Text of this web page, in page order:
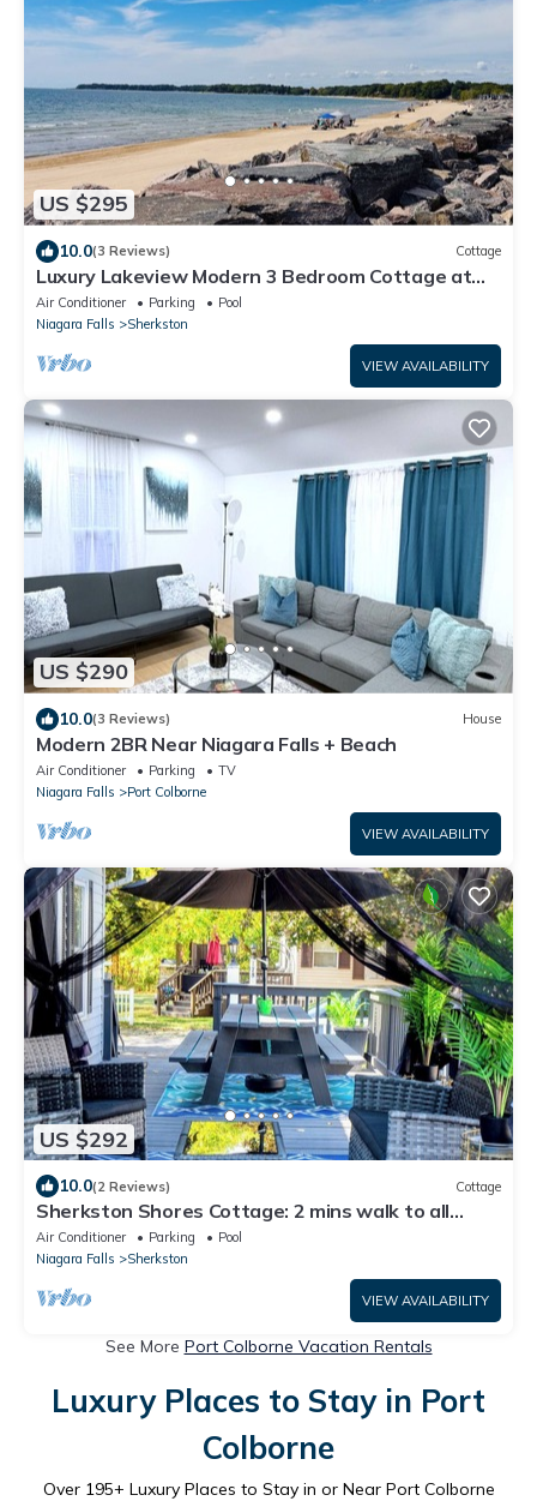
US $295
10.0(3 Reviews) Cottage
Luxury Lakeview Modern 3 Bedroom Cottage at
Sherkston Shores.
Air Conditioner Parking
Pool
Niagara Falls
Sherkston
VIEW AVAILABILITY
US $290
10.0(3 Reviews) House
Modern 2BR Near Niagara Falls + Beach
Air Conditioner Parking
TV
Niagara Falls
Port Colborne
VIEW AVAILABILITY
US $292
10.0(2 Reviews) Cottage
Sherkston Shores Cottage: 2 mins walk to all
amenities. 5 mins drive to beach.
Air Conditioner Parking
Pool
Niagara Falls
Sherkston
VIEW AVAILABILITY
See More Port Colborne Vacation Rentals
Luxury Places to Stay in Port
Colborne
Over 195+ Luxury Places to Stay in or Near Port Colborne